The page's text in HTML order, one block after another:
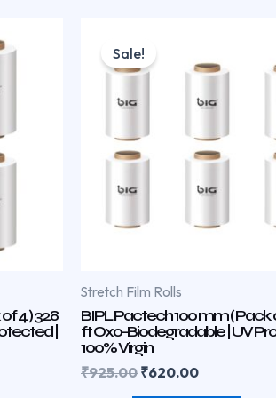
4 ) 328
|
Sale!
Stretch Film Rolls
BIPL Pactech 100 mm ( Pack
ft Oxo-Biodegradable | UV
100% Virgin
₹925.00
price
was:
₹620.00
is:
₹620.00.